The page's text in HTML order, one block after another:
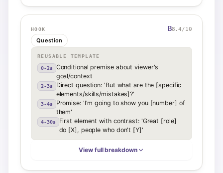
HOOK B8.4/10
Question
REUSABLE TEMPLATE
0-2s
Conditional premise about viewer's
goal/context
2-3s
Direct question: 'But what are the [specific
elements/skills/mistakes]?'
3-4s
Promise: 'I'm going to show you [number] of
them'
4-30s
First element with contrast: 'Great [role]
do [X], people who don't [Y]'
View full breakdown